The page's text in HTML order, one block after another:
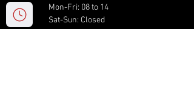
Mon-Fri: 08 to 14
Sat-Sun: Closed